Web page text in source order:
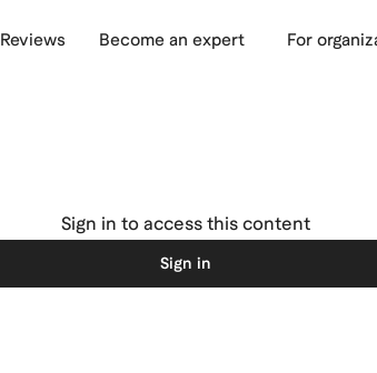
Reviews Become an expert For
Sign in to access this content
Sign in